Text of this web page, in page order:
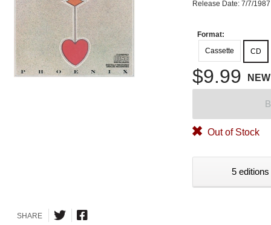
Release Date: 7/7/1987
Format:
Cassette
CD
$9.99 NEW
Out of Stock
5
SHARE